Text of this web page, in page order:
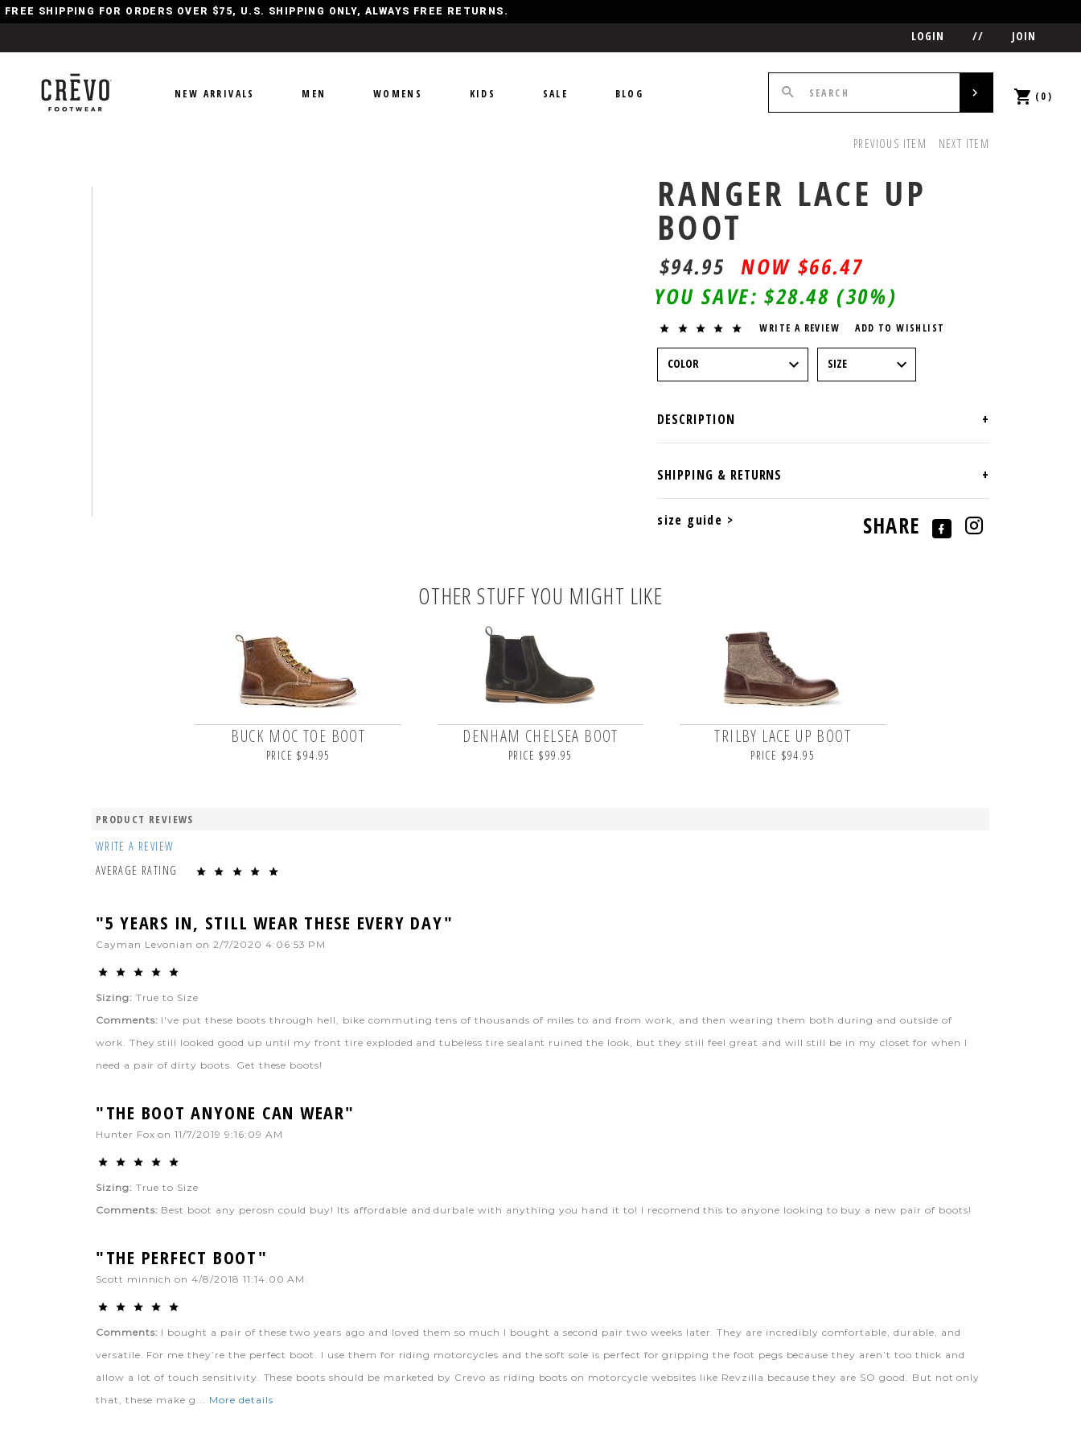
FREE SHIPPING FOR ORDERS OVER $75, U.S. SHIPPING ONLY, ALWAYS FREE RETURNS.
LOGIN // JOIN
(0)
NEW ARRIVALS MEN WOMENS KIDS SALE BLOG
PREVIOUS ITEM NEXT ITEM
RANGER LACE UP
BOOT
$94.95 $66.47
YOU SAVE:$28.48 (30%)
WRITE A REVIEW ADD TO WISHLIST
size guide > SHARE
OTHER STUFF YOU MIGHT LIKE
BUCK MOC TOE BOOT
PRICE $94.95
DENHAM CHELSEA BOOT
PRICE $99.95
TRILBY LACE UP BOOT
PRICE $94.95
PRODUCT REVIEWS
WRITE A REVIEW
AVERAGE RATING
"5 YEARS IN, STILL WEAR THESE EVERY DAY"
Cayman Levonian on2/7/2020 4:06:53 PM
Sizing: True to Size
Comments: I've put these boots through hell, bike commuting tens of thousands of miles to and from work, and then wearing them both during and outside of
work. They still looked good up until my front tire exploded and tubeless tire sealant ruined the look, but they still feel great and will still be in my closet for when I
need a pair of dirty boots. Get these boots!
"THE BOOT ANYONE CAN WEAR"
Hunter Fox on11/7/2019 9:16:09 AM
Sizing: True to Size
Comments: Best boot any perosn could buy! Its affordable and durbale with anything you hand it to! I recomend this to anyone looking to buy a new pair of boots!
"THE PERFECT BOOT"
Scott minnich on4/8/2018 11:14:00 AM
Comments: I bought a pair of these two years ago and loved them so much I bought a second pair two weeks later. They are incredibly comfortable, durable, and
versatile. For me they’re the perfect boot. I use them for riding motorcycles and the soft sole is perfect for gripping the foot pegs because they aren’t too thick and
allow a lot of touch sensitivity. These boots should be marketed by Crevo as riding boots on motorcycle websites like Revzilla because they are SO good. But not only
that, these make g... More details